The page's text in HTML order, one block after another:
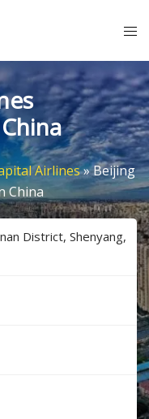
Airlines»Beijing
China
District, Shenyang,